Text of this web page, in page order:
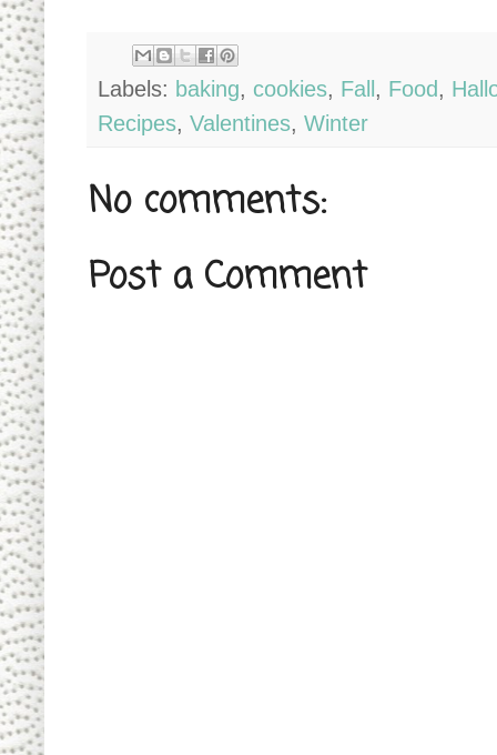
Labels: baking, cookies, Fall, Food,
Recipes, Valentines, Winter
No comments:
Post a Comment